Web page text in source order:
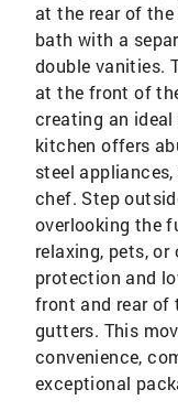
at the rear of
bath with a
double vanities.
at the front of
creating an
kitchen offers
steel
chef. Step
overlooking the
relaxing, pets,
protection and
front and rear of
gutters. This
convenience,
exceptional